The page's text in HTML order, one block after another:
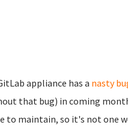
appliance has a nasty
that bug) in coming
to maintain, so it's not